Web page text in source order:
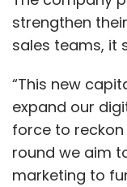
strengthen
sales teams, it
“This new
expand our
force to reckon
round we aim
marketing to